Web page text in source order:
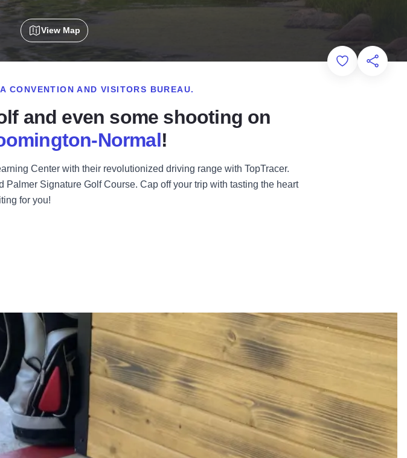
Add toShare
View Map
CONVENTION AND VISITORS BUREAU.
and even some shooting on
Normal!
Center with their revolutionized driving range with TopTracer.
Signature Golf Course. Cap off your trip with tasting the heart
for you!